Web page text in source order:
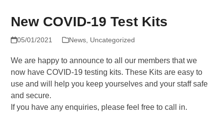
New COVID-19 Test Kits
05/01/2021 News, Uncategorized
We are happy to announce to all our members that we
now have COVID-19 testing kits. These Kits are easy to
use and will help you keep yourselves and your staff safe
and secure.
If you have any enquiries, please feel free to call in.